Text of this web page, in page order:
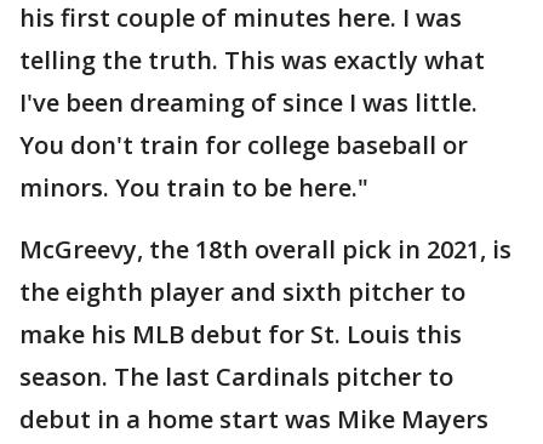
his first couple of minutes here. I was
telling the truth. This was exactly what
I've been dreaming of since I was little.
You don't train for college baseball or
minors. You train to be here."
McGreevy, the 18th overall pick in 2021, is
the eighth player and sixth pitcher to
make his MLB debut for St. Louis this
season. The last Cardinals pitcher to
debut in a home start was Mike Mayers